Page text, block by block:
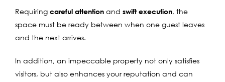
Requiring careful attention and swift execution, the
space must be ready between when one guest leaves
and the next arrives.
In addition, an impeccable property not only satisfies
visitors, but also enhances your reputation and can